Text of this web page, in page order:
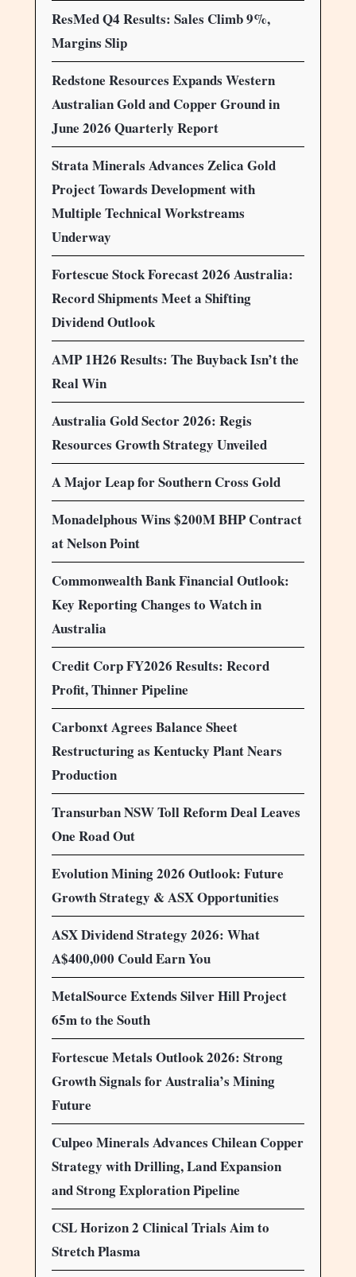
ResMed Q4 Results: Sales Climb 9%,
Margins Slip
Redstone Resources Expands Western
Australian Gold and Copper Ground in
June 2026 Quarterly Report
Strata Minerals Advances Zelica Gold
Project Towards Development with
Multiple Technical Workstreams
Underway
Fortescue Stock Forecast 2026 Australia:
Record Shipments Meet a Shifting
Dividend Outlook
AMP 1H26 Results: The Buyback Isn’t the
Real Win
Australia Gold Sector 2026: Regis
Resources Growth Strategy Unveiled
A Major Leap for Southern Cross Gold
Monadelphous Wins $200M BHP Contract
at Nelson Point
Commonwealth Bank Financial Outlook:
Key Reporting Changes to Watch in
Australia
Credit Corp FY2026 Results: Record
Profit, Thinner Pipeline
Carbonxt Agrees Balance Sheet
Restructuring as Kentucky Plant Nears
Production
Transurban NSW Toll Reform Deal Leaves
One Road Out
Evolution Mining 2026 Outlook: Future
Growth Strategy & ASX Opportunities
ASX Dividend Strategy 2026: What
A$400,000 Could Earn You
MetalSource Extends Silver Hill Project
65m to the South
Fortescue Metals Outlook 2026: Strong
Growth Signals for Australia’s Mining
Future
Culpeo Minerals Advances Chilean Copper
Strategy with Drilling, Land Expansion
and Strong Exploration Pipeline
CSL Horizon 2 Clinical Trials Aim to
Stretch Plasma